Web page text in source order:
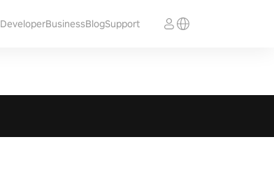
DeveloperBusinessBlogSupport